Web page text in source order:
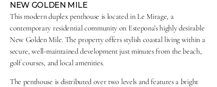
NEW GOLDEN MILE
This modern duplex penthouse is located in Le Mirage, a
contemporary residential community on Estepona’s highly desirable
New Golden Mile. The property offers stylish coastal living within a
secure, well-maintained development just minutes from the beach,
golf courses, and local amenities.
The penthouse is distributed over two levels and features a bright